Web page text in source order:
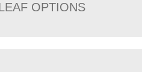
OPTIONS